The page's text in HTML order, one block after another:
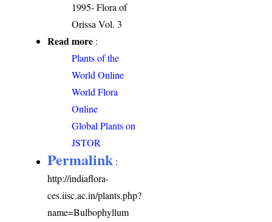
1995- Flora of
Orissa Vol. 3
Read more :
Plants of the
World Online
World Flora
Online
Global Plants on
JSTOR
Permalink :
http://indiaflora-
ces.iisc.ac.in/plants.php?
name=Bulbophyllum